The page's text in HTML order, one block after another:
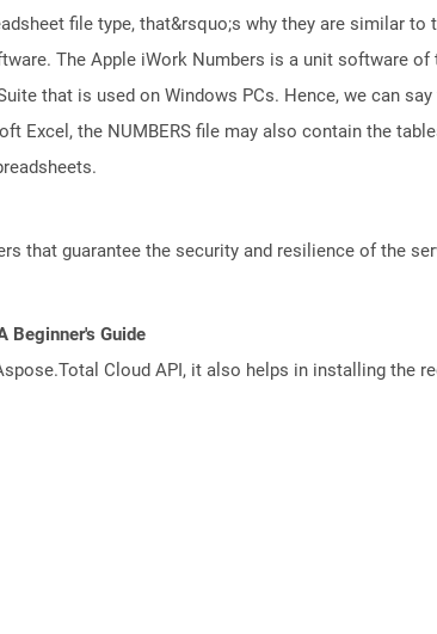
file type, that&rsquo;s why they are similar to
The Apple iWork Numbers is a unit software
that is used on Windows PCs. Hence, we can
the NUMBERS file may also contain the
that guarantee the security and resilience of the
Beginner's Guide
Cloud API, it also helps in installing the